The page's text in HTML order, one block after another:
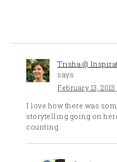
Trisha @
says
February 13,
I love how there was
storytelling going on
counting.